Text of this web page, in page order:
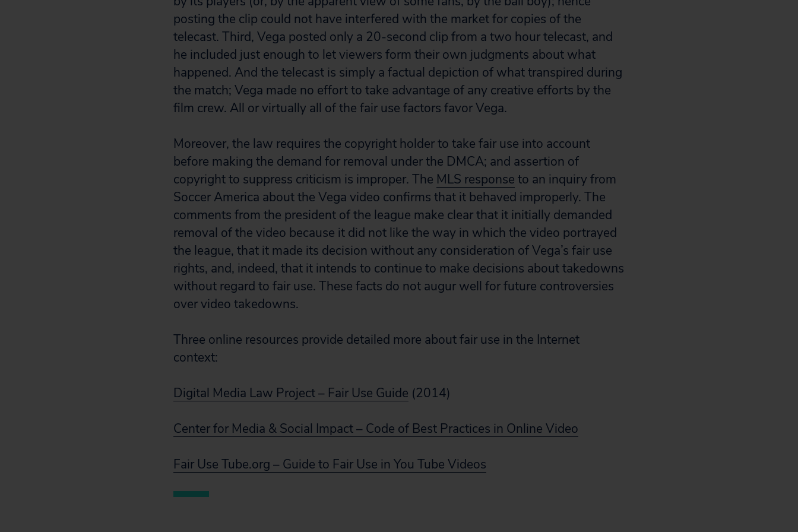
posting the clip could not have interfered with the market for copies of the
telecast. Third, Vega posted only a 20-second clip from a two hour telecast, and
he included just enough to let viewers form their own judgments about what
happened. And the telecast is simply a factual depiction of what transpired during
the match; Vega made no effort to take advantage of any creative efforts by the
film crew. All or virtually all of the fair use factors favor Vega.
Moreover, the law requires the copyright holder to take fair use into account
before making the demand for removal under the DMCA; and assertion of
copyright to suppress criticism is improper. The MLS response to an inquiry from
Soccer America about the Vega video confirms that it behaved improperly. The
comments from the president of the league make clear that it initially demanded
removal of the video because it did not like the way in which the video portrayed
the league, that it made its decision without any consideration of Vega’s fair use
rights, and, indeed, that it intends to continue to make decisions about takedowns
without regard to fair use. These facts do not augur well for future controversies
over video takedowns.
Three online resources provide detailed more about fair use in the Internet
context:
Digital Media Law Project – Fair Use Guide (2014)
Center for Media & Social Impact – Code of Best Practices in Online Video
Fair Use Tube.org – Guide to Fair Use in You Tube Videos